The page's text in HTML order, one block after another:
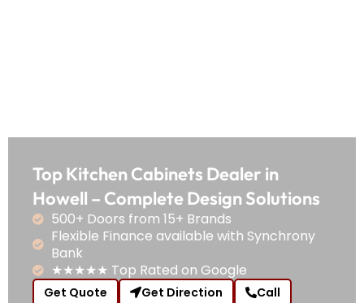
Top Kitchen Cabinets Dealer in
Howell – Complete Design Solutions
500+ Doors from 15+ Brands
Flexible Finance available with Synchrony
Bank
★★★★★ Top Rated on Google
Get Quote Get Direction Call